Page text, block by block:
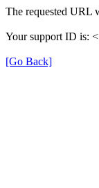
The requested URL
Your support ID is:
[Go Back]